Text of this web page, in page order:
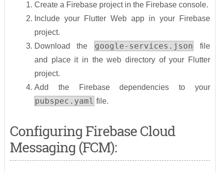
Create a Firebase project in the Firebase console.
Include your Flutter Web app in your Firebase
project.
Download the
google-services.json file
and place it in the web directory of your Flutter
project.
Add the Firebase dependencies to your
pubspec.yaml file.
Configuring Firebase Cloud
Messaging (FCM):